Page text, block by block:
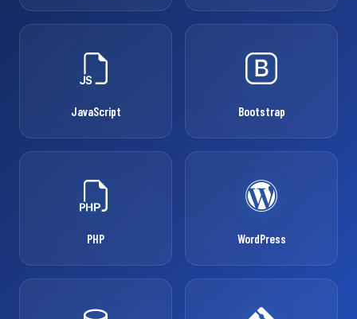
JavaScript Bootstrap
PHP WordPress